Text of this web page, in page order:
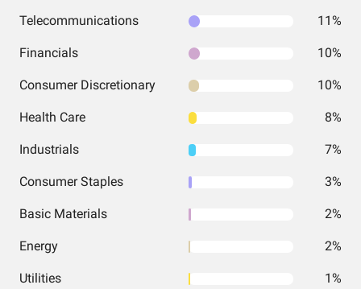
Telecommunications 11%
Financials 10%
Consumer Discretionary 10%
Health Care 8%
Industrials 7%
Consumer Staples 3%
Basic Materials 2%
Energy 2%
Utilities 1%